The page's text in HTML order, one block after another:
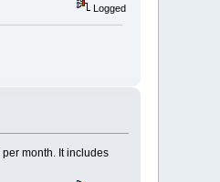
Logged
month. It includes